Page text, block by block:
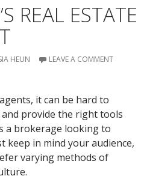
REAL ESTATE
HEUN LEAVE A COMMENT
it can be hard to
provide the right tools
a brokerage looking to
keep in mind your audience,
varying methods of